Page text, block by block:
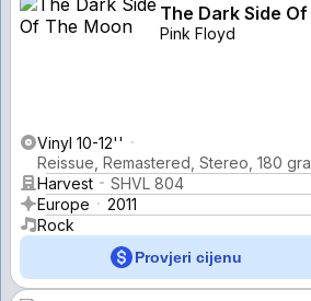
The Dark Side
Pink Floyd
Vinyl 10-12''
Reissue, Remastered, Stereo, 180
Harvest
SHVL 804
Europe
2011
Rock
Provjeri cijenu